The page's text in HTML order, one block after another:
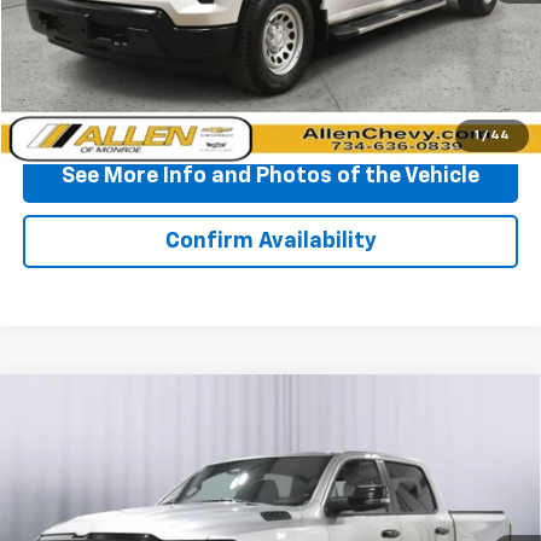
1 / 44
Start Buying Process
Click To Call
See More Info and Photos of the Vehicle
Confirm Availability
1C6SRFFP7SN534499Stock:P11885 Model:DT6H98
26,953 mi Ext. Int.
BEST PRICE